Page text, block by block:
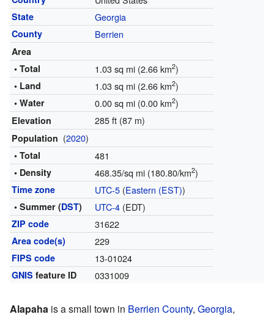
State Georgia
County Berrien
Area
• Total
1.03 sq mi (2.66 km2)
• Land 1.03 sq mi (2.66 km2)
• Water 0.00 sq mi (0.00 km2)
Elevation 285 ft (87 m)
Population (2020)
• Total 481
• Density 468.35/sq mi (180.80/km2)
Time zone UTC-5(Eastern (EST))
• Summer (DST) UTC-4(EDT)
ZIP code 31622
Area code(s) 229
FIPS code 13-01024
GNIS feature ID 0331009
Alapaha is a small town in Berrien County, Georgia,